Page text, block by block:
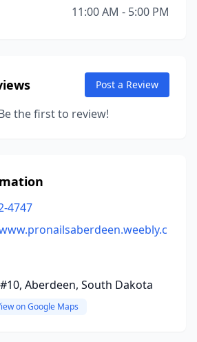
11:00 AM - 5:00 PM
Post a Review
the first to review!
4747
Aberdeen, South Dakota
on Google Maps